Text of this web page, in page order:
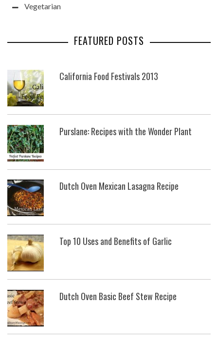
Vegetarian
FEATURED POSTS
California Food Festivals 2013
Purslane: Recipes with the Wonder Plant
Dutch Oven Mexican Lasagna Recipe
Top 10 Uses and Benefits of Garlic
Dutch Oven Basic Beef Stew Recipe